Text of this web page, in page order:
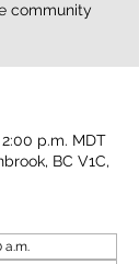
community
p.m. MDT
BC V1C,
a.m.